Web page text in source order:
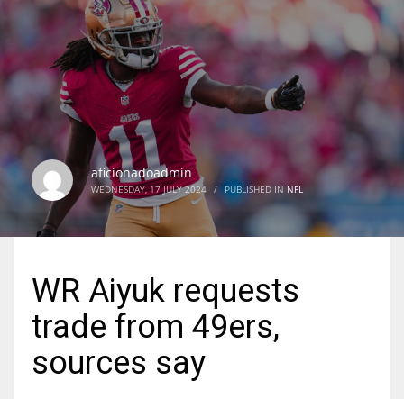
DEN
24
PIT
20
NE
16
19
24
aficionadoadmin
WEDNESDAY, 17 JULY 2024 / PUBLISHED IN NFL
WR Aiyuk requests
trade from 49ers,
sources say